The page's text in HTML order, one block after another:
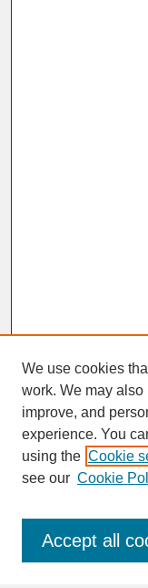
SEARCH
Enter search terms:
We use cookies
work. We may
improve, and
experience. You
using the Cookie
see our Cookie
Accept all